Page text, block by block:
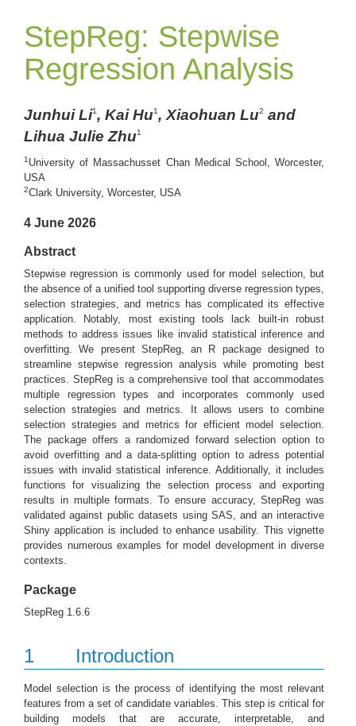
StepReg: Stepwise
Regression Analysis
Junhui Li1, Kai Hu1, Xiaohuan Lu2 and
Lihua Julie Zhu1
1 University of Massachusset Chan Medical School, Worcester,
USA
2Clark University, Worcester, USA
4 June 2026
Abstract
Stepwise regression is commonly used for model selection, but
the absence of a unified tool supporting diverse regression types,
selection strategies, and metrics has complicated its effective
application. Notably, most existing tools lack built-in robust
methods to address issues like invalid statistical inference and
overfitting. We present StepReg, an R package designed to
streamline stepwise regression analysis while promoting best
practices. StepReg is a comprehensive tool that accommodates
multiple regression types and incorporates commonly used
selection strategies and metrics. It allows users to combine
selection strategies and metrics for efficient model selection.
The package offers a randomized forward selection option to
avoid overfitting and a data-splitting option to adress potential
issues with invalid statistical inference. Additionally, it includes
functions for visualizing the selection process and exporting
results in multiple formats. To ensure accuracy, StepReg was
validated against public datasets using SAS, and an interactive
Shiny application is included to enhance usability. This vignette
provides numerous examples for model development in diverse
contexts.
Package
StepReg 1.6.6
1 Introduction
Model selection is the process of identifying the most relevant
features from a set of candidate variables. This step is critical for
building models that are accurate, interpretable, and